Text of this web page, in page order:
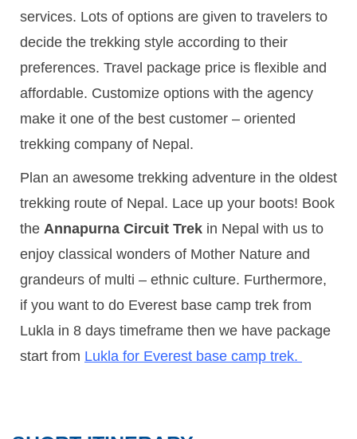
services. Lots of options are given to travelers to
decide the trekking style according to their
preferences. Travel package price is flexible and
affordable. Customize options with the agency
make it one of the best customer – oriented
trekking company of Nepal.
Plan an awesome trekking adventure in the oldest
trekking route of Nepal. Lace up your boots! Book
the Annapurna Circuit Trek in Nepal with us to
enjoy classical wonders of Mother Nature and
grandeurs of multi – ethnic culture. Furthermore,
if you want to do Everest base camp trek from
Lukla in 8 days timeframe then we have package
start from Lukla for Everest base camp trek.